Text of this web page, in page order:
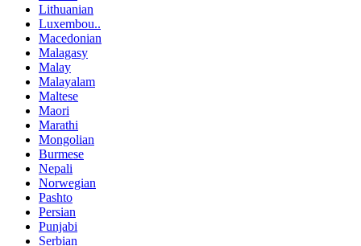
Lithuanian
Luxembou..
Macedonian
Malagasy
Malay
Malayalam
Maltese
Maori
Marathi
Mongolian
Burmese
Nepali
Norwegian
Pashto
Persian
Punjabi
Serbian